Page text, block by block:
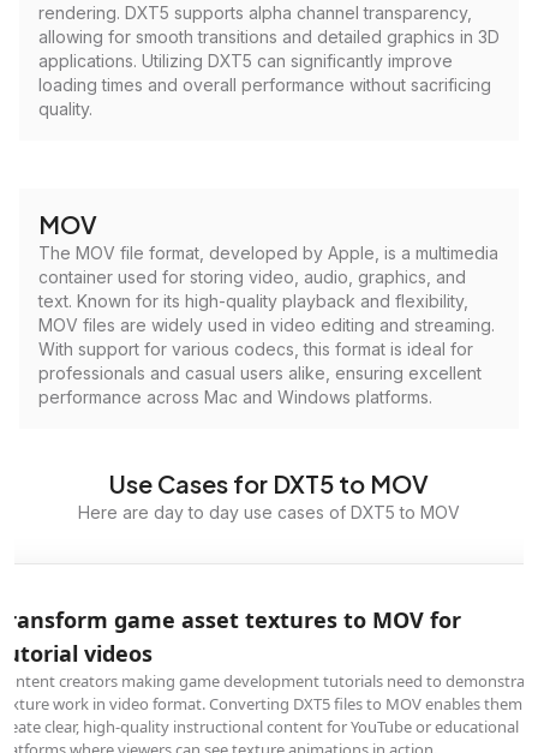
rendering. DXT5 supports alpha channel transparency,
allowing for smooth transitions and detailed graphics in 3D
applications. Utilizing DXT5 can significantly improve
loading times and overall performance without sacrificing
quality.
MOV
The MOV file format, developed by Apple, is a multimedia
container used for storing video, audio, graphics, and
text. Known for its high-quality playback and flexibility,
MOV files are widely used in video editing and streaming.
With support for various codecs, this format is ideal for
professionals and casual users alike, ensuring excellent
performance across Mac and Windows platforms.
Use Cases for DXT5 to MOV
Here are day to day use cases of DXT5 to MOV
game asset textures to MOV for
videos
creators making game development tutorials need to demonstrate
work in video format. Converting DXT5 files to MOV enables them
clear, high-quality instructional content for YouTube or educational